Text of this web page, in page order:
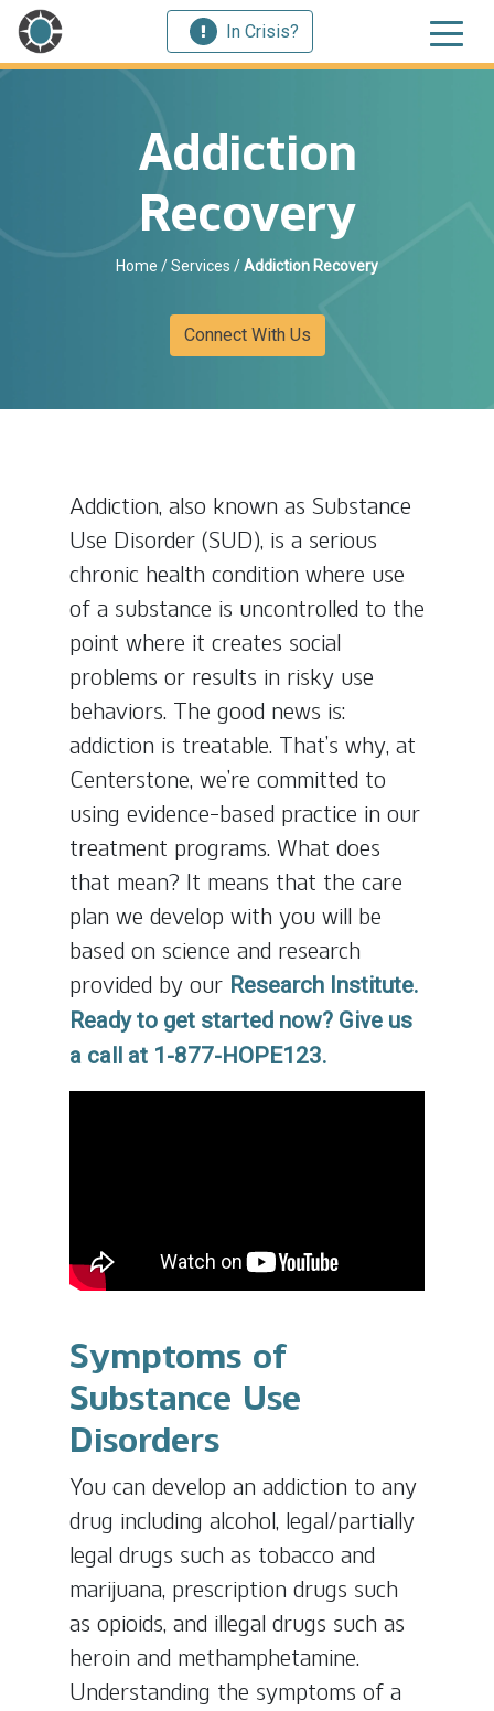
In Crisis?
Addiction
Recovery
Home /Services /Addiction Recovery
Connect With Us
Addiction, also known as Substance
Use Disorder (SUD), is a serious
chronic health condition where use
of a substance is uncontrolled to the
point where it creates social
problems or results in risky use
behaviors. The good news is:
addiction is treatable. That’s why, at
Centerstone, we’re committed to
using evidence-based practice in our
treatment programs. What does
that mean? It means that the care
plan we develop with you will be
based on science and research
provided by our Research Institute.
Ready to get started now? Give us
a call at 1-877-HOPE123.
Symptoms of
Substance Use
Disorders
You can develop an addiction to any
drug including alcohol, legal/partially
legal drugs such as tobacco and
marijuana, prescription drugs such
as opioids, and illegal drugs such as
heroin and methamphetamine.
Understanding the symptoms of a